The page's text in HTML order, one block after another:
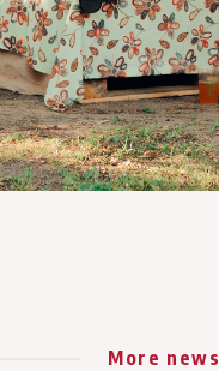
More news